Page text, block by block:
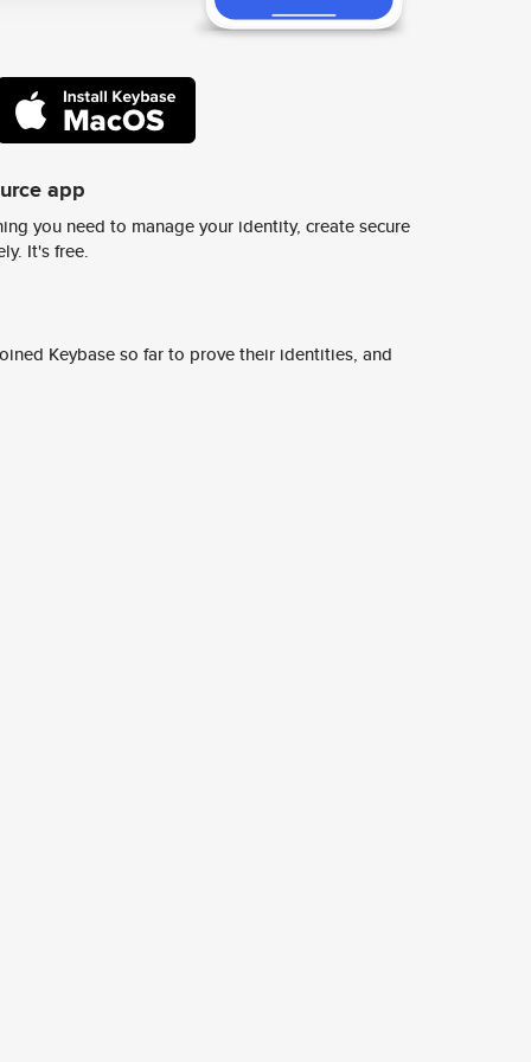
app
you need to manage your identity, create secure
It's free.
Keybase so far to prove their identities, and